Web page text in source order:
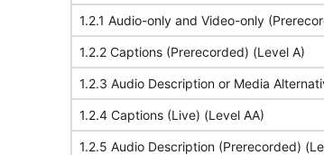
1.2.1 Audio-only and Video-only
1.2.2 Captions (Prerecorded) (Level A)
1.2.3 Audio Description or Media
1.2.4 Captions (Live) (Level AA)
1.2.5 Audio Description (Prerecorded)